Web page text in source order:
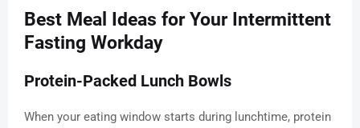
Best Meal Ideas for Your Intermittent
Fasting Workday
Protein-Packed Lunch Bowls
When your eating window starts during lunchtime, protein